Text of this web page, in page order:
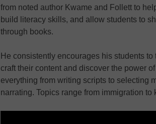
from noted author Kwame and Follett to
build literacy skills, and allow students to
through books.
He consistently encourages his students
craft their content and discover the power
everything from writing scripts to selecting
narrating. Topics range from immigration to